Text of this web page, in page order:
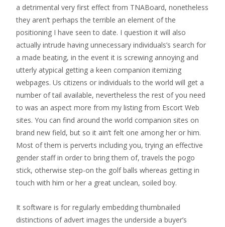
a detrimental very first effect from TNABoard, nonetheless
they aren’t perhaps the terrible an element of the
positioning I have seen to date. I question it will also
actually intrude having unnecessary individuals’s search for
a made beating, in the event it is screwing annoying and
utterly atypical getting a keen companion itemizing
webpages. Us citizens or individuals to the world will get a
number of tail available, nevertheless the rest of you need
to was an aspect more from my listing from Escort Web
sites. You can find around the world companion sites on
brand new field, but so it ain’t felt one among her or him.
Most of them is perverts including you, trying an effective
gender staff in order to bring them of, travels the pogo
stick, otherwise step-on the golf balls whereas getting in
touch with him or her a great unclean, soiled boy.
It software is for regularly embedding thumbnailed
distinctions of advert images the underside a buyer’s